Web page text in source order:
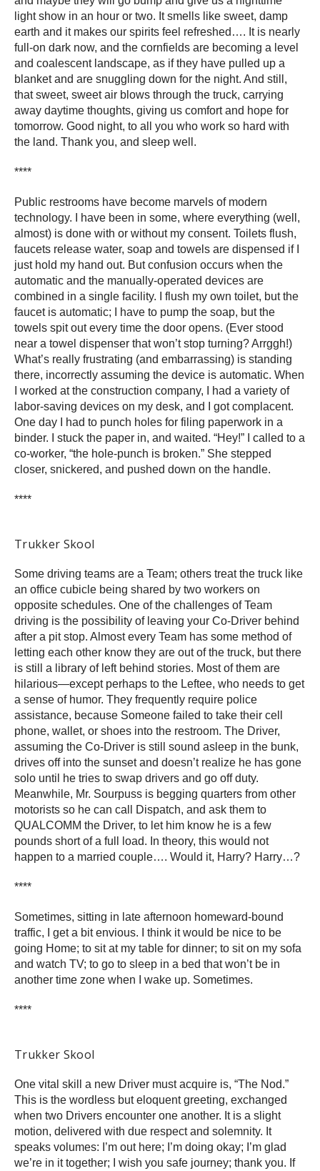
light show in an hour or two. It smells like sweet, damp
earth and it makes our spirits feel refreshed…. It is nearly
full-on dark now, and the cornfields are becoming a level
and coalescent landscape, as if they have pulled up a
blanket and are snuggling down for the night. And still,
that sweet, sweet air blows through the truck, carrying
away daytime thoughts, giving us comfort and hope for
tomorrow. Good night, to all you who work so hard with
the land. Thank you, and sleep well.
****
Public restrooms have become marvels of modern
technology. I have been in some, where everything (well,
almost) is done with or without my consent. Toilets flush,
faucets release water, soap and towels are dispensed if I
just hold my hand out. But confusion occurs when the
automatic and the manually-operated devices are
combined in a single facility. I flush my own toilet, but the
faucet is automatic; I have to pump the soap, but the
towels spit out every time the door opens. (Ever stood
near a towel dispenser that won’t stop turning? Arrggh!)
What’s really frustrating (and embarrassing) is standing
there, incorrectly assuming the device is automatic. When
I worked at the construction company, I had a variety of
labor-saving devices on my desk, and I got complacent.
One day I had to punch holes for filing paperwork in a
binder. I stuck the paper in, and waited. “Hey!” I called to a
co-worker, “the hole-punch is broken.” She stepped
closer, snickered, and pushed down on the handle.
****
Trukker Skool
Some driving teams are a Team; others treat the truck like
an office cubicle being shared by two workers on
opposite schedules. One of the challenges of Team
driving is the possibility of leaving your Co-Driver behind
after a pit stop. Almost every Team has some method of
letting each other know they are out of the truck, but there
is still a library of left behind stories. Most of them are
hilarious―except perhaps to the Leftee, who needs to get
a sense of humor. They frequently require police
assistance, because Someone failed to take their cell
phone, wallet, or shoes into the restroom. The Driver,
assuming the Co-Driver is still sound asleep in the bunk,
drives off into the sunset and doesn’t realize he has gone
solo until he tries to swap drivers and go off duty.
Meanwhile, Mr. Sourpuss is begging quarters from other
motorists so he can call Dispatch, and ask them to
QUALCOMM the Driver, to let him know he is a few
pounds short of a full load. In theory, this would not
happen to a married couple…. Would it, Harry? Harry…?
****
Sometimes, sitting in late afternoon homeward-bound
traffic, I get a bit envious. I think it would be nice to be
going Home; to sit at my table for dinner; to sit on my sofa
and watch TV; to go to sleep in a bed that won’t be in
another time zone when I wake up. Sometimes.
****
Trukker Skool
One vital skill a new Driver must acquire is, “The Nod.”
This is the wordless but eloquent greeting, exchanged
when two Drivers encounter one another. It is a slight
motion, delivered with due respect and solemnity. It
speaks volumes: I’m out here; I’m doing okay; I’m glad
we’re in it together; I wish you safe journey; thank you. If